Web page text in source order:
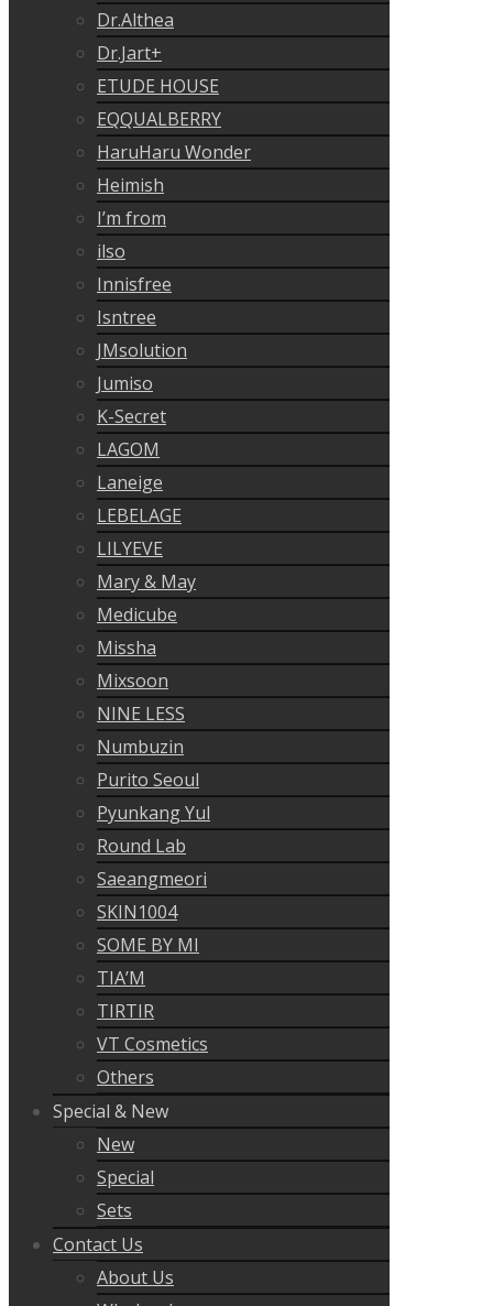
Dr.Althea
Dr.Jart+
ETUDE HOUSE
EQQUALBERRY
HaruHaru Wonder
Heimish
I’m from
ilso
Innisfree
Isntree
JMsolution
Jumiso
K-Secret
LAGOM
Laneige
LEBELAGE
LILYEVE
Mary & May
Medicube
Missha
Mixsoon
NINE LESS
Numbuzin
Purito Seoul
Pyunkang Yul
Round Lab
Saeangmeori
SKIN1004
SOME BY MI
TIA’M
TIRTIR
VT Cosmetics
Others
Special & New
New
Special
Sets
Contact Us
About Us